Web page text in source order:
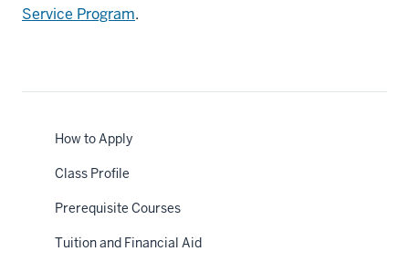
How to Apply
Class Profile
Prerequisite Courses
Tuition and Financial Aid
Service Program.